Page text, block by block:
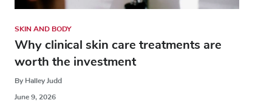
SKIN AND BODY
Why clinical skin care treatments are
worth the investment
By Halley Judd
June 9, 2026